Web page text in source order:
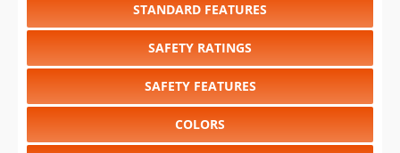
STANDARD FEATURES
SAFETY RATINGS
SAFETY FEATURES
COLORS